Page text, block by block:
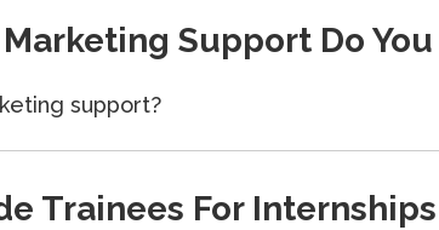
Support Do
support?
Trainees For